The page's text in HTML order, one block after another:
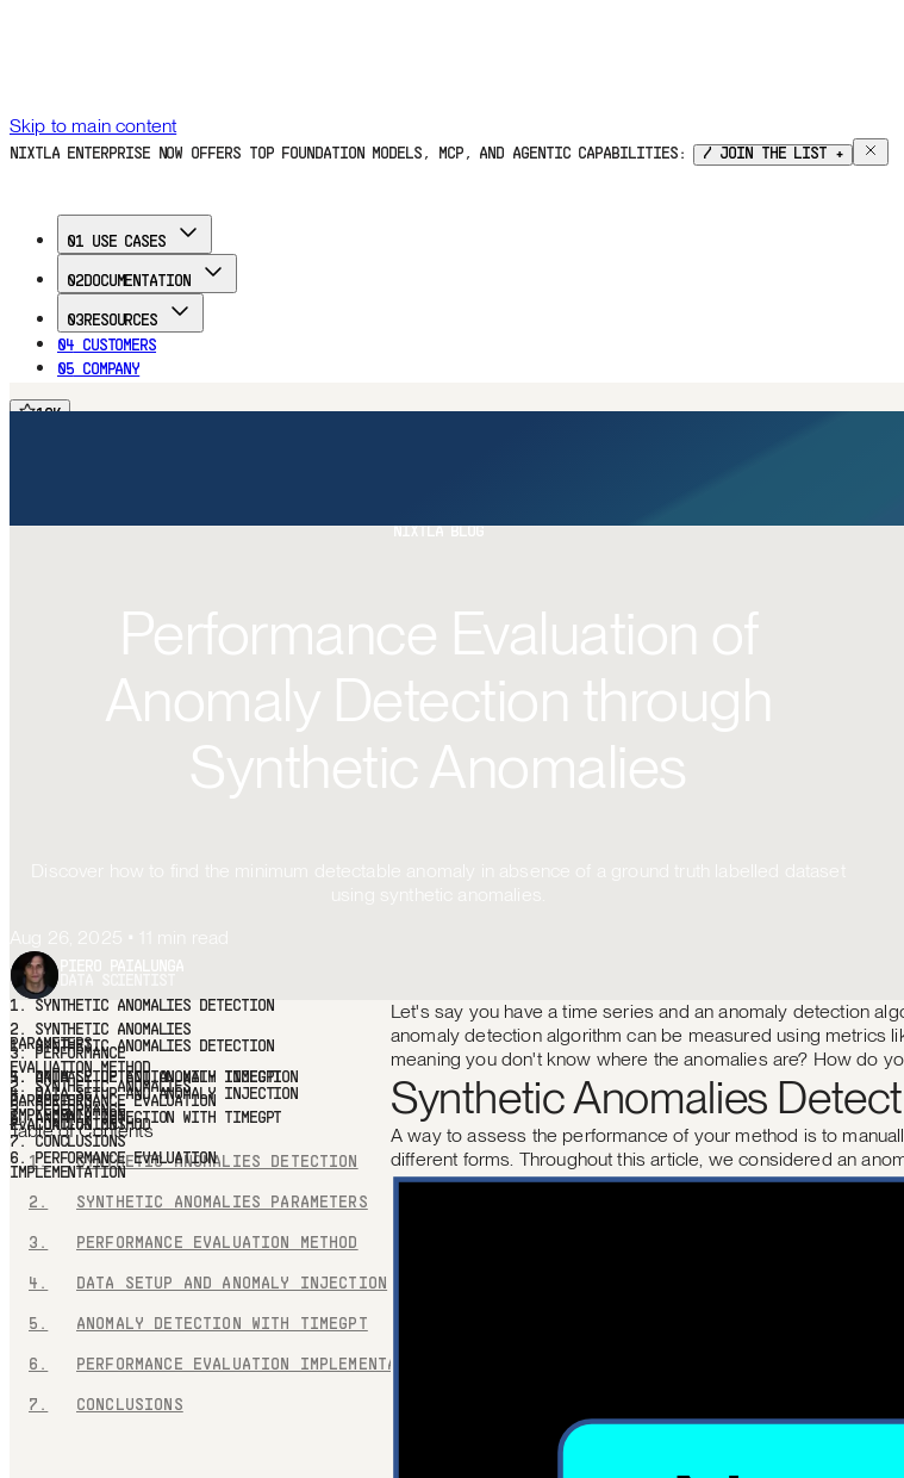
Skip to main content
NIXTLA ENTERPRISE NOW OFFERS TOP FOUNDATION MODELS, MCP, AND AGENTIC CAPABILITIES: / JOIN THE LIST +
01USE CASES
02DOCUMENTATION
03RESOURCES
04CUSTOMERS
05COMPANY
16K
FREE TRIAL
NIXTLA BLOG
Performance Evaluation of
Anomaly Detection through
Synthetic Anomalies
PIERO PAIALUNGA
1. SYNTHETIC ANOMALIES DETECTION2.
ANOMALIES PARAMETERS3.
PERFORMANCE EVALUATION
METHOD4. DATA SETUP AND ANOMALY INJECTION
ANOMALY DETECTION WITH TIMEGPT6. PERFORMANCE
EVALUATION IMPLEMENTATION 7. CONCLUSIONS
Table of Contents
1. SYNTHETIC ANOMALIES DETECTION
2. SYNTHETIC ANOMALIES PARAMETERS
3. PERFORMANCE EVALUATION METHOD
4. DATA SETUP AND ANOMALY INJECTION
5. ANOMALY DETECTION WITH TIMEGPT
6.
7. CONCLUSIONS
Let's say you have a time series and an anomaly detection
anomaly detection algorithm can be measured using metrics
meaning you don't know where the anomalies are? How do
Synthetic Anomalies
A way to assess the performance of your method is to
different forms. Throughout this article, we considered an